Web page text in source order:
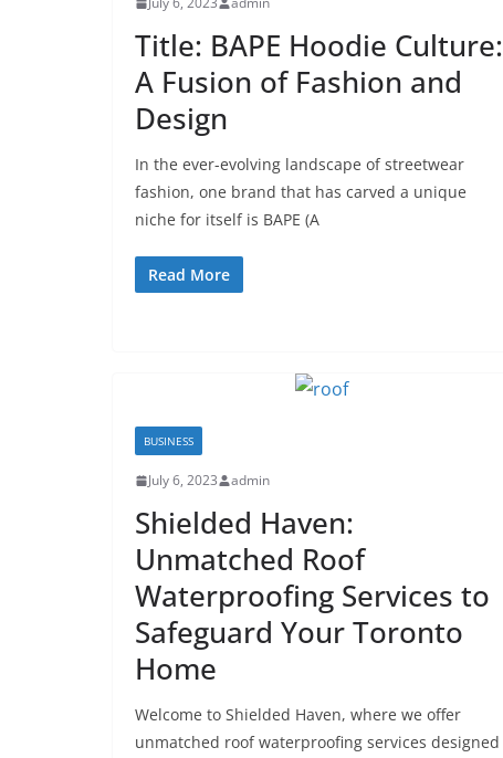
Title: BAPE Hoodie Culture:
A Fusion of Fashion and
Design
In the ever-evolving landscape of streetwear
fashion, one brand that has carved a unique
niche for itself is BAPE (A
Read More
BUSINESS
July 6, 2023 admin
Shielded Haven:
Unmatched Roof
Waterproofing Services to
Safeguard Your Toronto
Home
Welcome to Shielded Haven, where we offer
unmatched roof waterproofing services designed